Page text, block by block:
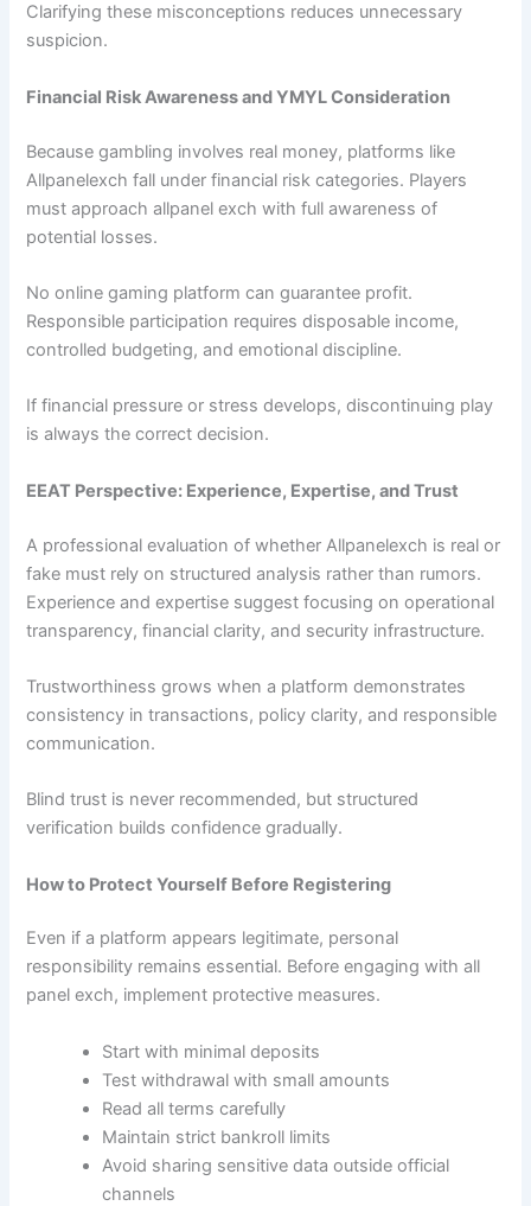
Clarifying these misconceptions reduces unnecessary
suspicion.
Financial Risk Awareness and YMYL Consideration
Because gambling involves real money, platforms like
Allpanelexch fall under financial risk categories. Players
must approach allpanel exch with full awareness of
potential losses.
No online gaming platform can guarantee profit.
Responsible participation requires disposable income,
controlled budgeting, and emotional discipline.
If financial pressure or stress develops, discontinuing play
is always the correct decision.
EEAT Perspective: Experience, Expertise, and Trust
A professional evaluation of whether Allpanelexch is real or
fake must rely on structured analysis rather than rumors.
Experience and expertise suggest focusing on operational
transparency, financial clarity, and security infrastructure.
Trustworthiness grows when a platform demonstrates
consistency in transactions, policy clarity, and responsible
communication.
Blind trust is never recommended, but structured
verification builds confidence gradually.
How to Protect Yourself Before Registering
Even if a platform appears legitimate, personal
responsibility remains essential. Before engaging with all
panel exch, implement protective measures.
Start with minimal deposits
Test withdrawal with small amounts
Read all terms carefully
Maintain strict bankroll limits
Avoid sharing sensitive data outside official
channels